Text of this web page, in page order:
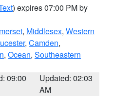
) expires 07:00 PM by
, Middlesex, Western
, Camden,
, Ocean, Southeastern
09:00
Updated: 02:03
AM